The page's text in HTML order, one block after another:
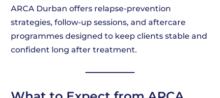
ARCA Durban offers relapse-prevention
strategies, follow-up sessions, and aftercare
programmes designed to keep clients stable and
confident long after treatment.